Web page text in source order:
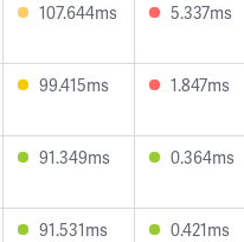
107.644ms 5.337ms
99.415ms 1.847ms
91.349ms 0.364ms
91.531ms 0.421ms